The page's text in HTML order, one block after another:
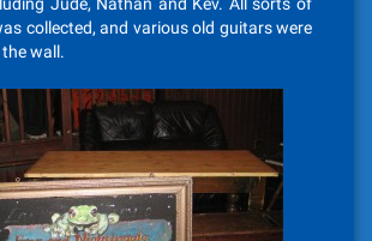
collected, and various old guitars were
wall.